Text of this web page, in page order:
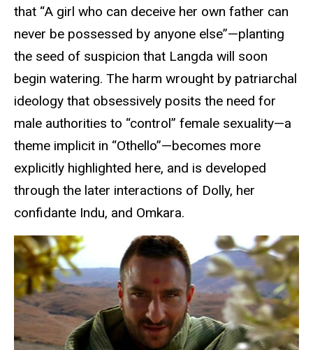
that “A girl who can deceive her own father can
never be possessed by anyone else”—planting
the seed of suspicion that Langda will soon
begin watering. The harm wrought by patriarchal
ideology that obsessively posits the need for
male authorities to “control” female sexuality—a
theme implicit in “Othello”—becomes more
explicitly highlighted here, and is developed
through the later interactions of Dolly, her
confidante Indu, and Omkara.